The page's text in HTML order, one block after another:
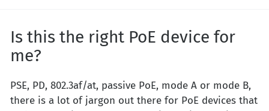
Is this the right PoE device for
me?
PSE, PD, 802.3af/at, passive PoE, mode A or mode B,
there is a lot of jargon out there for PoE devices that